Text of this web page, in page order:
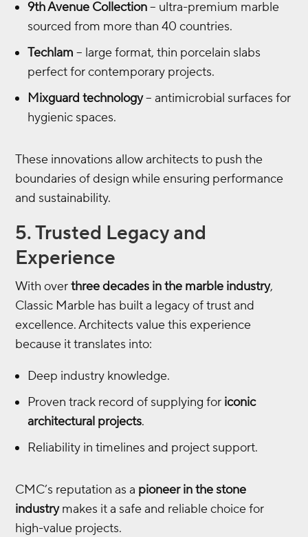
9th Avenue Collection– ultra-premium marble
sourced from more than 40 countries.
Techlam – large format, thin porcelain slabs
perfect for contemporary projects.
Mixguard technology– antimicrobial surfaces for
hygienic spaces.
These innovations allow architects to push the
boundaries of design while ensuring performance
and sustainability.
5. Trusted Legacy and
Experience
With overthree decades in the marble industry,
Classic Marble has built a legacy of trust and
excellence. Architects value this experience
because it translates into:
Deep industry knowledge.
Proven track record of supplying for iconic
architectural projects.
Reliability in timelines and project support.
CMC’s reputation as a pioneer in the stone
industrymakes it a safe and reliable choice for
high-value projects.